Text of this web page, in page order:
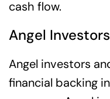
cash flow.
Angel
Angel investors
financial backing